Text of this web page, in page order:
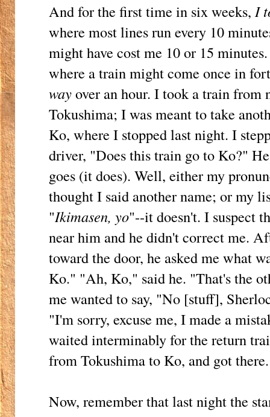
And for the first time in six weeks, I
where most lines run every 10
might have cost me 10 or 15
where a train might come once in
wayover an hour. I took a train from
Tokushima; I was meant to take
Ko, where I stopped last night. I
driver, "Does this train go to Ko?"
goes (it does). Well, either my
thought I said another name; or my
"Ikimasen, yo"--it doesn't. I suspect
near him and he didn't correct me.
toward the door, he asked me what
Ko." "Ah, Ko," said he. "That's the
me wanted to say, "No [stuff],
"I'm sorry, excuse me, I made a
waited interminably for the return
from Tokushima to Ko, and got there.
Now, remember that last night the